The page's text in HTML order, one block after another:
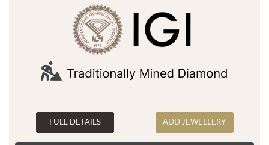
FULL DETAILS ADD JEWELLERY